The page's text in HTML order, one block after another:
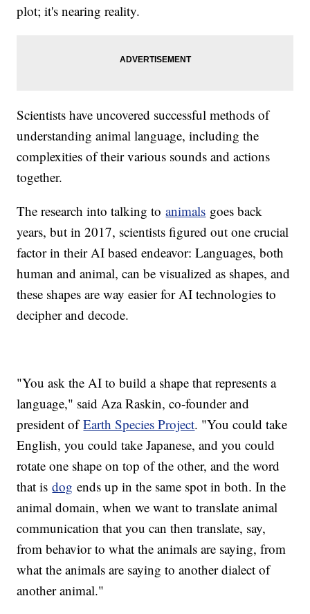
plot; it's nearing reality.
Scientists have uncovered successful methods of
understanding animal language, including the
complexities of their various sounds and actions
together.
The research into talking toanimals goes back
years, but in 2017, scientists figured out one crucial
factor in their AI based endeavor: Languages, both
human and animal, can be visualized as shapes, and
these shapes are way easier for AI technologies to
decipher and decode.
"You ask the AI to build a shape that represents a
language," said Aza Raskin, co-founder and
president ofEarth Species Project. "You could take
English, you could take Japanese, and you could
rotate one shape on top of the other, and the word
that isdog ends up in the same spot in both. In the
animal domain, when we want to translate animal
communication that you can then translate, say,
from behavior to what the animals are saying, from
what the animals are saying to another dialect of
another animal."